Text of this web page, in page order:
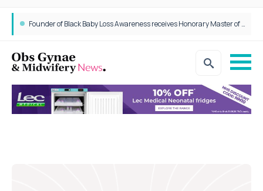
Founder of Black Baby Loss Awareness receives Honorary Master of Science from UWL